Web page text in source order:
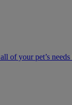
of your pet’s